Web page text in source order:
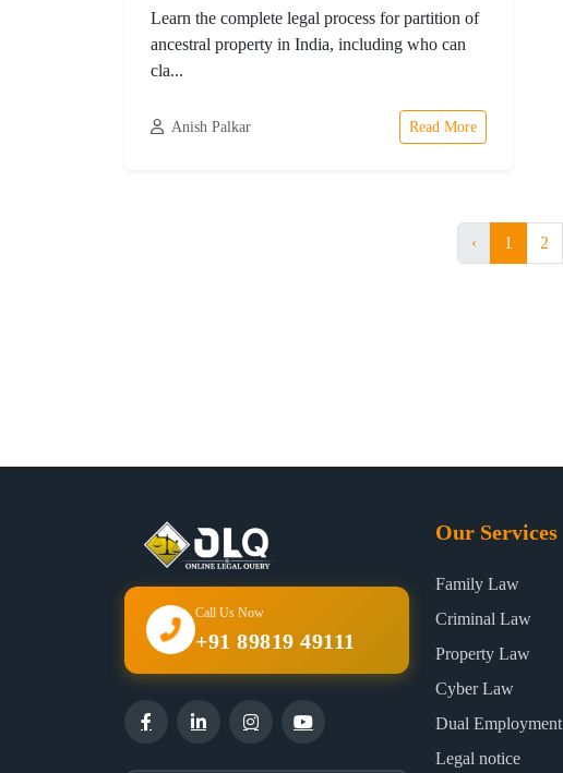
Learn the complete legal process for partition of
ancestral property in India, including who can
cla...
Anish Palkar Read More
‹ 1 2
Call Us Now
+91 89819 49111
Our Services
Family Law
Criminal Law
Property Law
Cyber Law
Dual Employment
Legal notice